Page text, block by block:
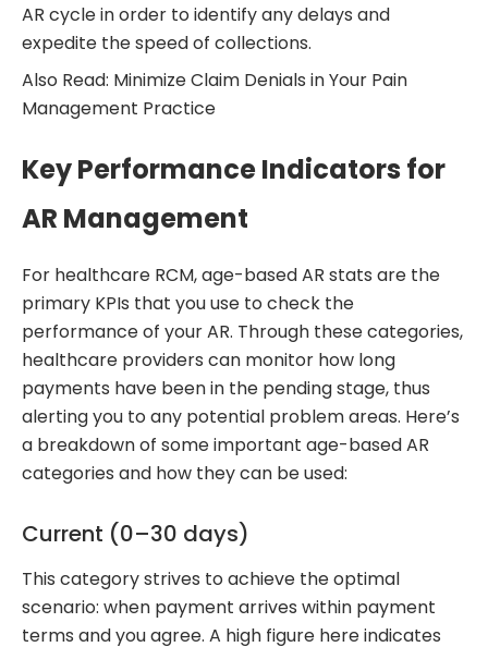
AR cycle in order to identify any delays and
expedite the speed of collections.
Also Read: Minimize Claim Denials in Your Pain
Management Practice
Key Performance Indicators for
AR Management
For healthcare RCM, age-based AR stats are the
primary KPIs that you use to check the
performance of your AR. Through these categories,
healthcare providers can monitor how long
payments have been in the pending stage, thus
alerting you to any potential problem areas. Here’s
a breakdown of some important age-based AR
categories and how they can be used:
Current (0–30 days)
This category strives to achieve the optimal
scenario: when payment arrives within payment
terms and you agree. A high figure here indicates